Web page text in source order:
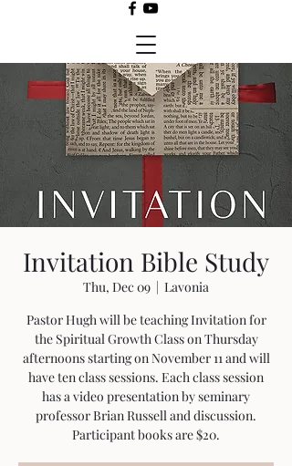
Invitation Bible Study
Thu, Dec 09
  |
Lavonia
Pastor Hugh will be teaching Invitation for
the Spiritual Growth Class on Thursday
afternoons starting on November 11 and will
have ten class sessions. Each class session
has a video presentation by seminary
professor Brian Russell and discussion.
Participant books are $20.